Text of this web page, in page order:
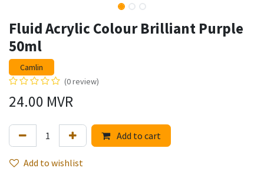
Fluid Acrylic Colour Brilliant Purple
50ml
Camlin
(0 review)
24.00 MVR
Add to cart
Add to wishlist